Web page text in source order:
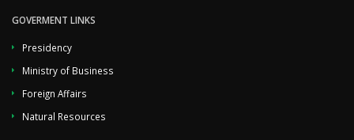
GOVERMENT LINKS
Presidency
Ministry of Business
Foreign Affairs
Natural Resources